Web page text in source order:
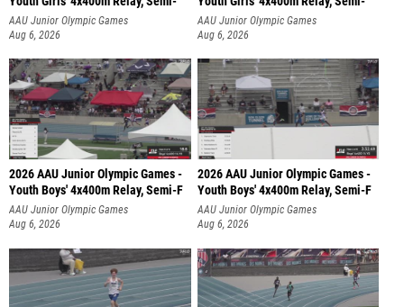
AAU Junior Olympic Games
Aug 6, 2026
AAU Junior Olympic Games
Aug 6, 2026
2026 AAU Junior Olympic Games -
Youth Boys' 4x400m Relay, Semi-F
AAU Junior Olympic Games
Aug 6, 2026
2026 AAU Junior Olympic Games -
Youth Boys' 4x400m Relay, Semi-F
AAU Junior Olympic Games
Aug 6, 2026